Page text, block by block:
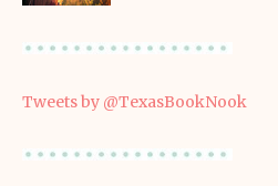
Tweets by @TexasBookNook